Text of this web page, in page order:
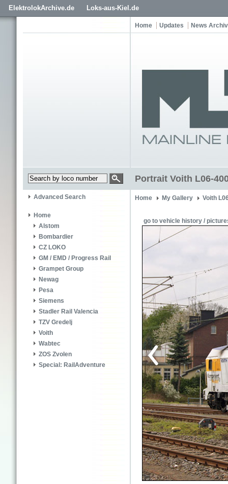
ElektrolokArchive.de Loks-aus-Kiel.de
Home Updates News
Portrait Voith L06-
Advanced Search
Home
Alstom
Bombardier
CZ LOKO
GM / EMD / Progress Rail
Grampet Group
Newag
Pesa
Siemens
Stadler Rail Valencia
TZV Gredelj
Voith
Wabtec
ZOS Zvolen
Special: RailAdventure
Home My Gallery Voith
go to vehicle history /